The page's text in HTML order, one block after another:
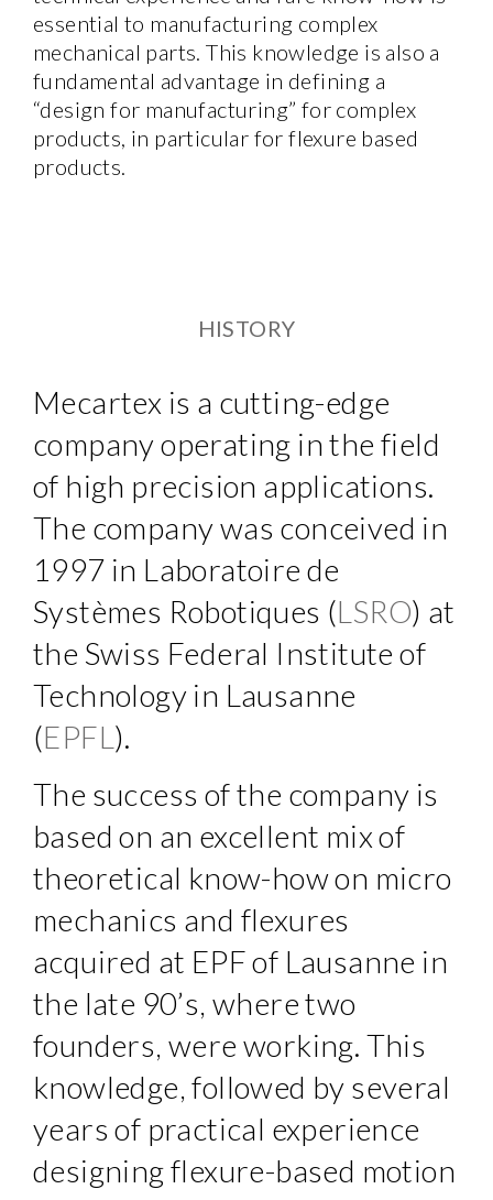
essential to manufacturing complex
mechanical parts. This knowledge is also a
fundamental advantage in defining a
“design for manufacturing” for complex
products, in particular for flexure based
products.
HISTORY
Mecartex is a cutting-edge
company operating in the field
of high precision applications.
The company was conceived in
1997 in Laboratoire de
Systèmes Robotiques (LSRO) at
the Swiss Federal Institute of
Technology in Lausanne
(EPFL ).
The success of the company is
based on an excellent mix of
theoretical know-how on micro
mechanics and flexures
acquired at EPF of Lausanne in
the late 90’s, where two
founders, were working. This
knowledge, followed by several
years of practical experience
designing flexure-based motion